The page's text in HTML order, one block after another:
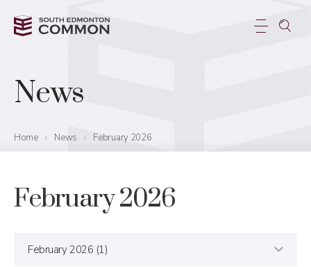
News
Home › News › February 2026
February 2026